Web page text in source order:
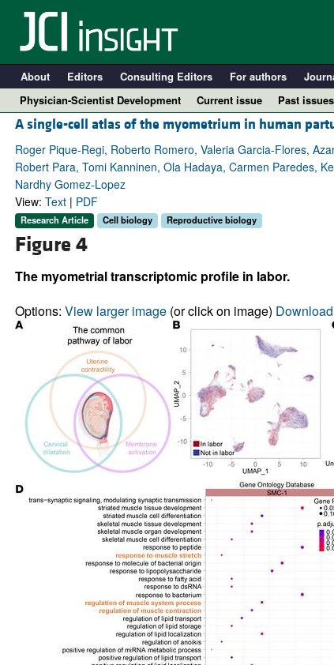
About Editors Consulting Editors For authors
Physician-Scientist Development
Current issue Past issues
A single-cell atlas of the myometrium in human
Roger Pique-Regi, Roberto Romero, Valeria Garcia-Flores,
Robert Para, Tomi Kanninen, Ola Hadaya, Carmen Paredes,
Nardhy Gomez-Lopez
View: Text| PDF
Research Article Cell biology Reproductive biology
Figure 4
The myometrial transcriptomic profile in labor.
Options: View larger image(or click on image)